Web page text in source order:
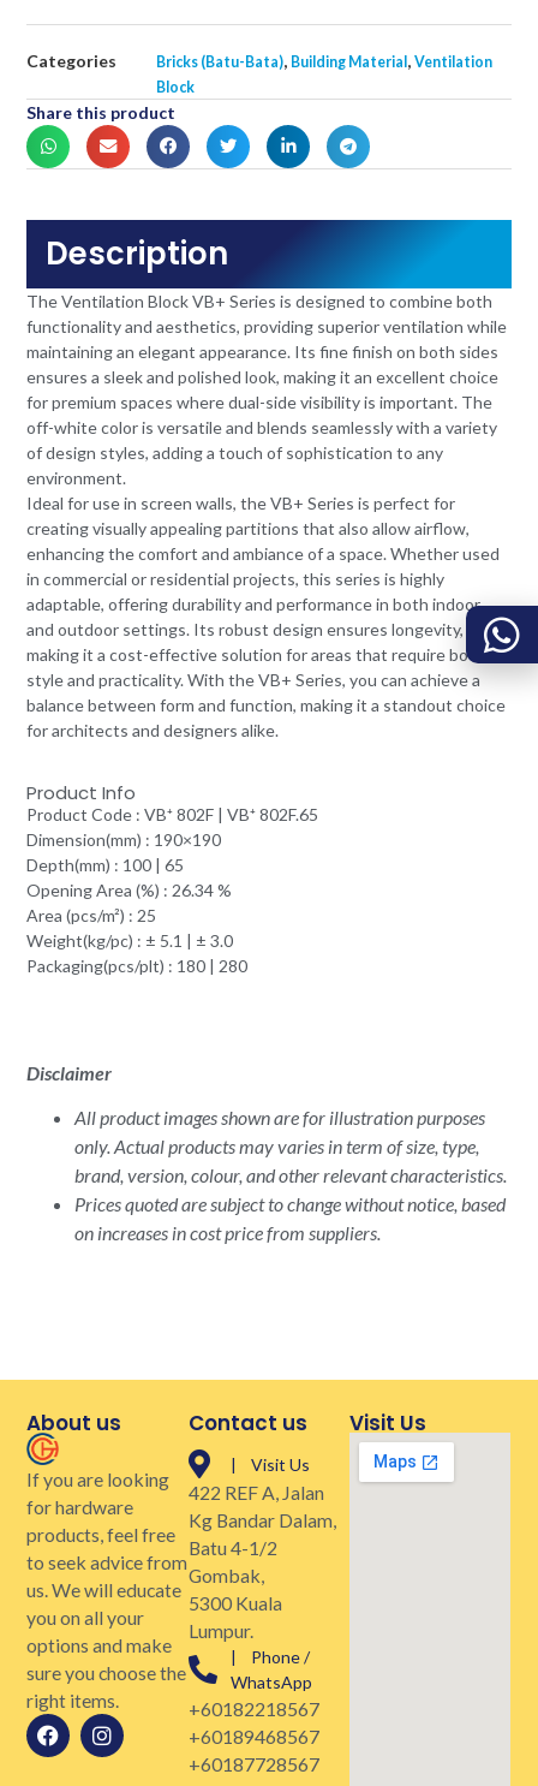
Categories Bricks (Batu-Bata), Building Material ,Ventilation
Block
Share this product
Description
The Ventilation Block VB+ Series is designed to combine both
functionality and aesthetics, providing superior ventilation while
maintaining an elegant appearance. Its fine finish on both sides
ensures a sleek and polished look, making it an excellent choice
for premium spaces where dual-side visibility is important. The
off-white color is versatile and blends seamlessly with a variety
of design styles, adding a touch of sophistication to any
environment.
Ideal for use in screen walls, the VB+ Series is perfect for
creating visually appealing partitions that also allow airflow,
enhancing the comfort and ambiance of a space. Whether used
in commercial or residential projects, this series is highly
adaptable, offering durability and performance in both indoor
and outdoor settings. Its robust design ensures longevity,
making it a cost-effective solution for areas that require both
style and practicality. With the VB+ Series, you can achieve a
balance between form and function, making it a standout choice
for architects and designers alike.
Product Info
Product Code : VB⁺ 802F | VB⁺ 802F.65
Dimension(mm) : 190×190
Depth(mm) : 100 | 65
Opening Area (%) : 26.34 %
Area (pcs/m²) : 25
Weight(kg/pc) : ± 5.1 | ± 3.0
Packaging(pcs/plt) : 180 | 280
Disclaimer
All product images shown are for illustration purposes
only. Actual products may varies in term of size, type,
brand, version, colour, and other relevant characteristics.
Prices quoted are subject to change without notice, based
on increases in cost price from suppliers.
About us
If you are looking
for hardware
products, feel free
to seek advice from
us. We will educate
you on all your
options and make
sure you choose the
right items.
Contact us
| Visit Us
422 REF A, Jalan
Kg Bandar Dalam,
Batu 4-1/2
Gombak,
5300 Kuala
Lumpur.
| Phone /
WhatsApp
+60182218567
+60189468567
+60187728567
Visit Us